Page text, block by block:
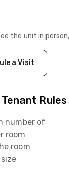
the unit in
a Visit
Rules
number of
room
room